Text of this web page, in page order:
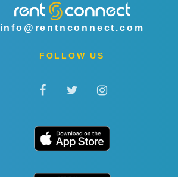
info@rentnconnect.com
FOLLOW US